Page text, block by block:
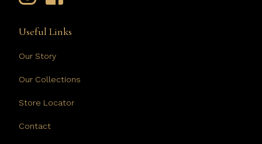
Useful Links
Our Story
Our Collections
Store Locator
Contact